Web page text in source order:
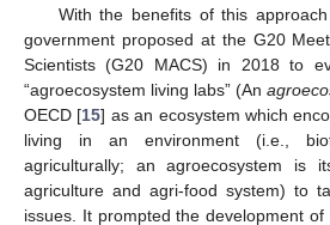
With the benefits of this
government proposed at the G20
Scientists (G20 MACS) in 2018 to
“agroecosystem living labs” (An
OECD [15] as an ecosystem which
living in an environment (i.e.,
agriculturally; an agroecosystem is
agriculture and agri-food system) to
issues. It prompted the development